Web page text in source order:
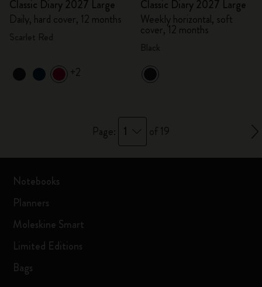
Classic Diary 2027 Large
Daily, hard cover, 12 months
+2
Classic Diary 2027 Large
Weekly horizontal, soft
cover, 12 months
Page: 1 of 19
Notebooks
Planners
Moleskine Smart
Limited Editions
Bags